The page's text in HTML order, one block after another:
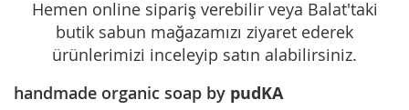
Hemen online sipariş verebilir veya Balat'taki
butik sabun mağazamızı ziyaret ederek
ürünlerimizi inceleyip satın alabilirsiniz.
handmade organic soap by pudKA